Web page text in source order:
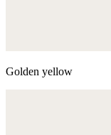
Golden yellow